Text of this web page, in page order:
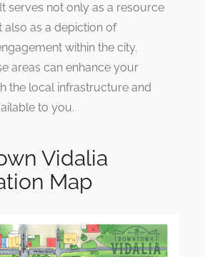
serves not only as a resource
also as a depiction of
within the city.
areas can enhance your
the local infrastructure and
to you.
Vidalia
Map